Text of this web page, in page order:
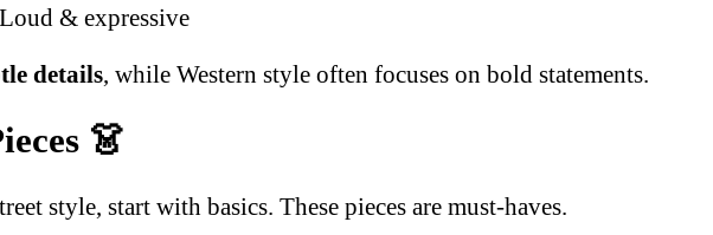
Loud & expressive
details, while Western style often focuses on bold statements.
👗
style, start with basics. These pieces are must-haves.